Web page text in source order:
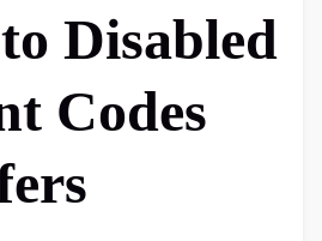
Disabled
Codes